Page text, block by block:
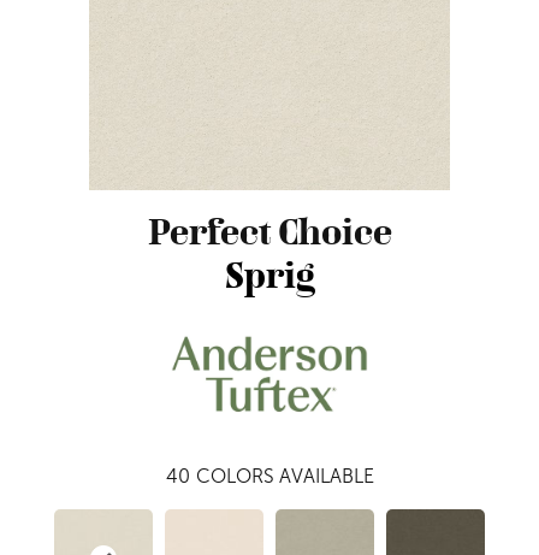
Perfect Choice
Sprig
40 COLORS AVAILABLE